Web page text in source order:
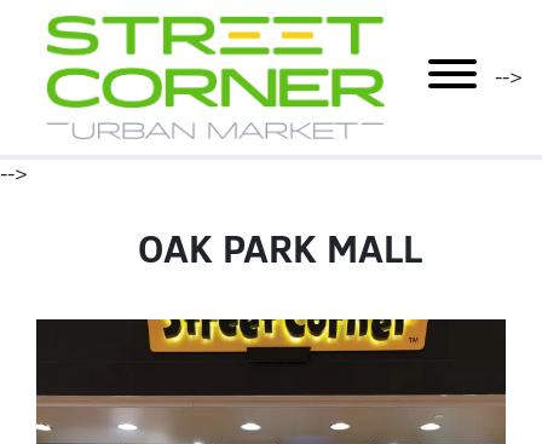
mobile menu
-->
-->
OAK PARK MALL